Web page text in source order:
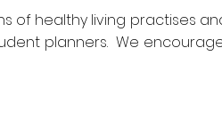
of healthy living practises
planners. We